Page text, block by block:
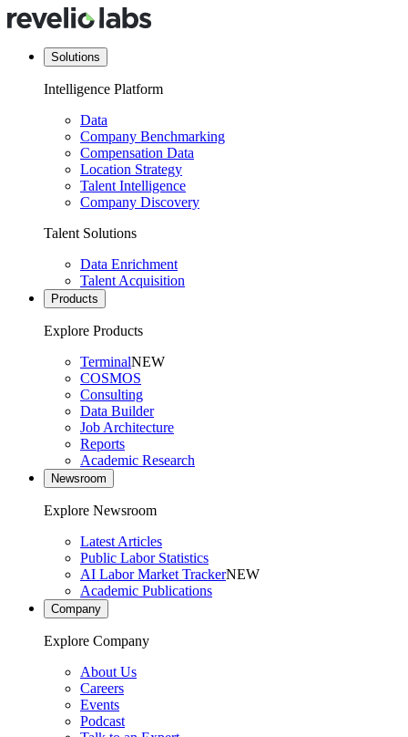
Solutions
Intelligence Platform
Data
Company Benchmarking
Compensation Data
Location Strategy
Talent Intelligence
Company Discovery
Talent Solutions
Data Enrichment
Talent Acquisition
Products
Explore Products
TerminalNEW
COSMOS
Consulting
Data Builder
Job Architecture
Reports
Academic Research
Newsroom
Explore Newsroom
Latest Articles
Public Labor Statistics
AI Labor Market TrackerNEW
Academic Publications
Company
Explore Company
About Us
Careers
Events
Podcast